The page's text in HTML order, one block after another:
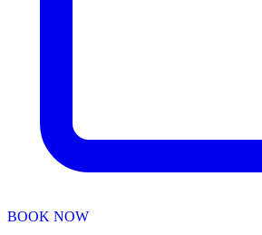
BOOK NOW